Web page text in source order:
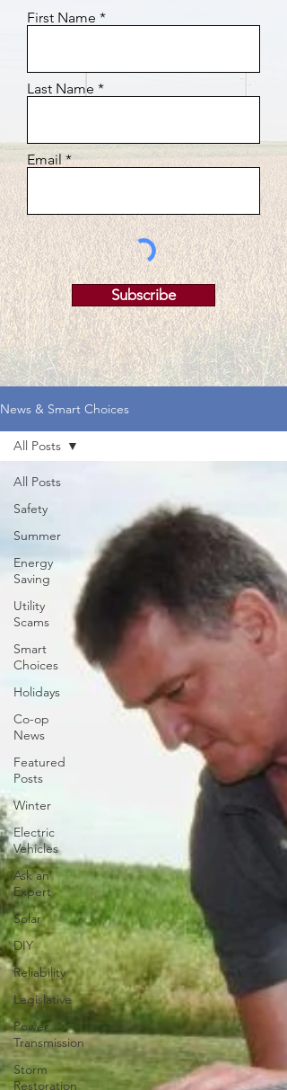
First Name
Last Name
Email
Subscribe
News & Smart Choices
All Posts
Safety
Summer
Energy
Saving
Utility
Scams
Smart
Choices
Holidays
Co-op
News
Featured
Posts
Winter
Electric
Vehicles
Ask an
Expert
Solar
DIY
Reliability
Legislative
Power
Transmission
Storm
Restoration
All Posts